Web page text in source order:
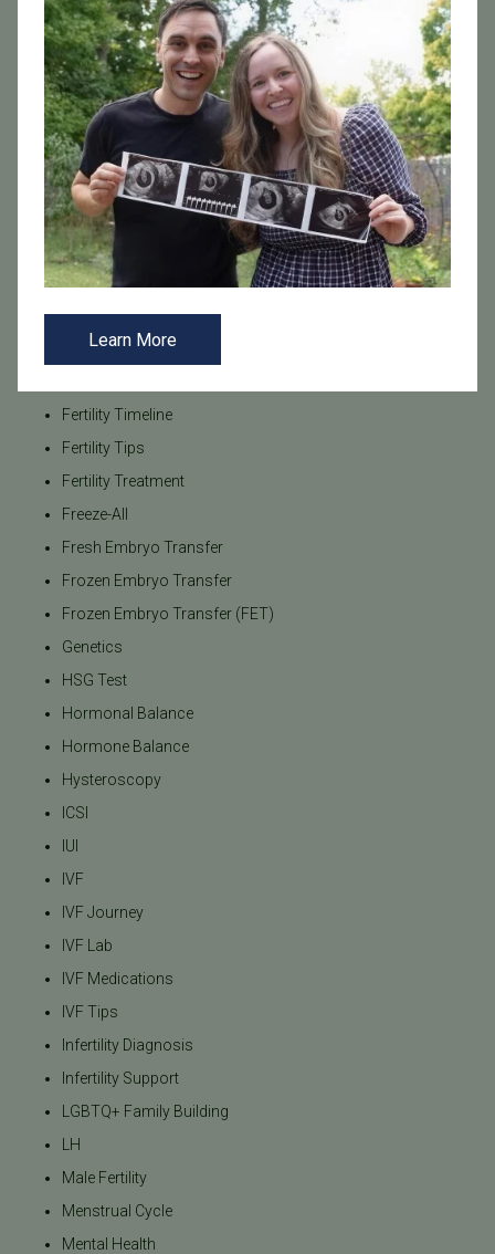
Fertility Care
Fertility Costs
Fertility Coverage
Fertility Facts
Fertility Hormones
Fertility Injections
Fertility Medications
Fertility Myths
Fertility Nutrition
Fertility Planning
Fertility Preservation
Fertility Timeline
Fertility Tips
Fertility Treatment
Freeze-All
Fresh Embryo Transfer
Frozen Embryo Transfer
Frozen Embryo Transfer (FET)
Genetics
HSG Test
Hormonal Balance
Hormone Balance
Hysteroscopy
ICSI
IUI
IVF
IVF Journey
IVF Lab
IVF Medications
IVF Tips
Infertility Diagnosis
Infertility Support
LGBTQ+ Family Building
LH
Male Fertility
Menstrual Cycle
Mental Health
Learn More